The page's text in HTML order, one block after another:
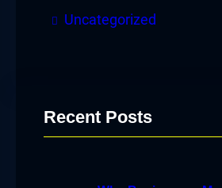
Uncategorized
Recent Posts